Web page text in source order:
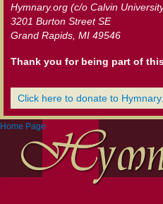
Hymnary.org (c/o Calvin
3201 Burton Street SE
Grand Rapids, MI 49546
Thank you for being part of
Click here to donate to
Home Page